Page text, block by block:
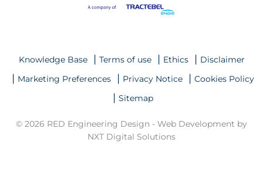
Knowledge Base Terms of use Ethics
Disclaimer
Marketing Preferences
Privacy Notice
Cookies Policy
Sitemap
© 2026 RED Engineering Design - Web Development by
NXT Digital Solutions